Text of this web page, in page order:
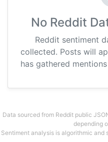
No Reddit
Reddit sentiment
collected. Posts will
has gathered
Data sourced from Reddit public
depending
Sentiment analysis is algorithmic